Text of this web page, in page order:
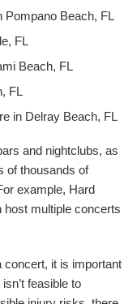
Pompano Beach, FL
FL
Beach, FL
FL
in Delray Beach, FL
and nightclubs, as
of thousands of
example, Hard
host multiple concerts
concert, it is important
feasible to